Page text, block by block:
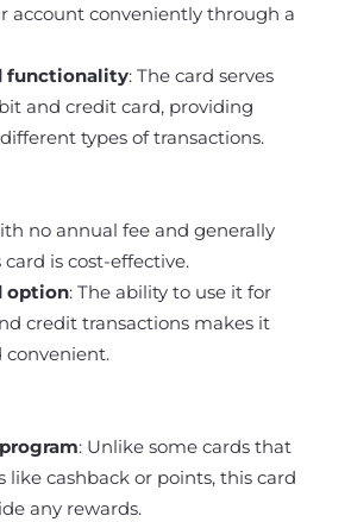
account conveniently through a
functionality: The card serves
and credit card, providing
types of transactions.
no annual fee and generally
card is cost-effective.
option: The ability to use it for
credit transactions makes it
convenient.
: Unlike some cards that
like cashback or points, this card
any rewards.